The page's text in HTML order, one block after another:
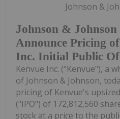
Johnson &
Announce Pricing
Inc. Initial Public
Johnson &
Kenvue Inc. ("Kenvue"), a
of Johnson & Johnson,
pricing of Kenvue's
("IPO") of 172,812,560
stock at a price to the